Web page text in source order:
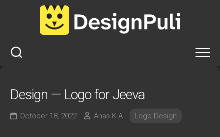
Design — Logo for Jeeva
October 18, 2022 Anas K A Logo Design